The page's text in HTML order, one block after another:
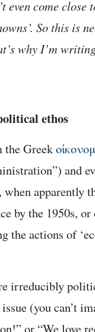
even come
So this is
why I’m
ethos
the Greek
and
apparently
by the 1950s, or
the actions of
irreducibly
(you can’t
or “We love